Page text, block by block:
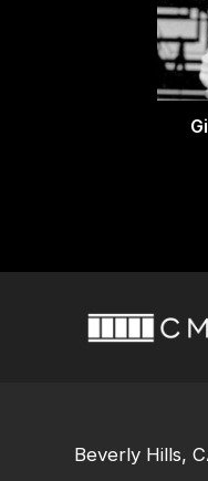
Beverly Hills,